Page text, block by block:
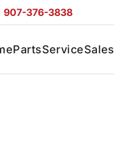
907-376-3838
PartsServiceSales